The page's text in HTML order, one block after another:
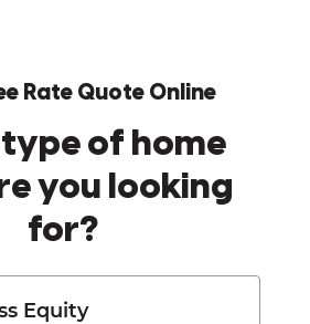
Rate Quote Online
of home
you looking
for?
Equity